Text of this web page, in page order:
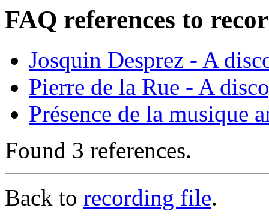
FAQ references to
Josquin Desprez - A
Pierre de la Rue - A
Présence de la musique
Found 3 references.
Back to recording file.